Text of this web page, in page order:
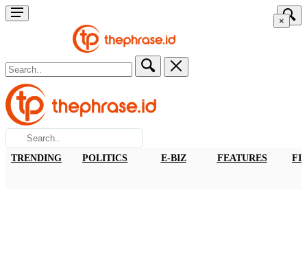
×
TRENDING POLITICS E-BIZ FEATURES